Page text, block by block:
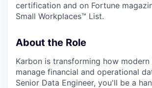
certification and on Fortune
Small Workplaces™ List.
About the Role
Karbon is transforming how modern
manage financial and operational
Senior Data Engineer, you'll be a